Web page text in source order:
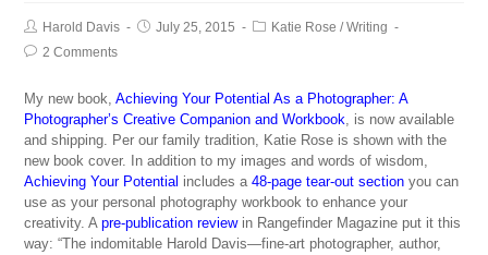
Harold Davis July 25, 2015 Katie Rose /Writing
2 Comments
My new book,Achieving Your Potential As a Photographer: A
Photographer’s Creative Companion and Workbook, is now available
and shipping. Per our family tradition, Katie Rose is shown with the
new book cover. In addition to my images and words of wisdom,
Achieving Your Potential includes a48-page tear-out section you can
use as your personal photography workbook to enhance your
creativity. Apre-publication reviewin Rangefinder Magazine put it this
way: “The indomitable Harold Davis—fine-art photographer, author,